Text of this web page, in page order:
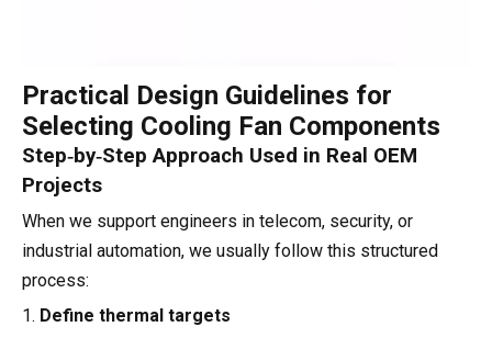
Practical Design Guidelines for
Selecting Cooling Fan Components
Step‑by‑Step Approach Used in Real OEM
Projects
When we support engineers in telecom, security, or
industrial automation, we usually follow this structured
process:
1. Define thermal targets